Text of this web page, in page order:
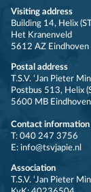
Visiting address
Building 14, Helix
Het Kranenveld
5612 AZ Eindhoven
Postal address
T.S.V. ‘Jan Pieter
Postbus 513, Helix
5600 MB Eindhoven
Contact information
T: 040 247 3756
E: info@tsvjapie.nl
Association
T.S.V. ‘Jan Pieter